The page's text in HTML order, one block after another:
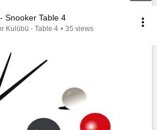
Snooker Table 4
Kulübü - Table 4 • 35 views